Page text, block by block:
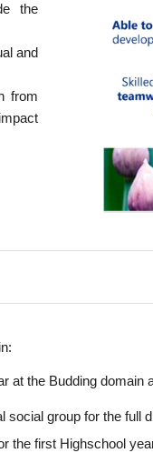
the
and
from
at the Budding domain
group for the full
the first Highschool